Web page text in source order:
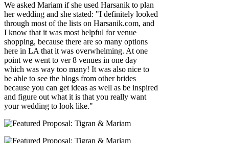
We asked Mariam if she used Harsanik to plan
her wedding and she stated: "I definitely looked
through most of the lists on Harsanik.com, and
I know that it was most helpful for venue
shopping, because there are so many options
here in LA that it was overwhelming. At one
point we went to ver 8 venues in one day
which was way too many! It was also nice to
be able to see the blogs from other brides
because you can get ideas as well as be inspired
and figure out what it is that you really want
your wedding to look like."